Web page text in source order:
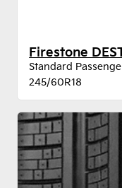
Firestone
Standard
245/60R18